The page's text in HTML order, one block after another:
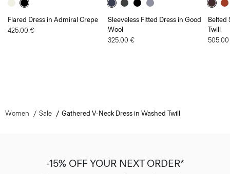
Flared Dress in Admiral Crepe
425.00 €
Sleeveless Fitted Dress in Good
Wool
325.00 €
Belted
Twill
Women Sale Gathered V-Neck Dress in Washed Twill
-15% OFF YOUR NEXT ORDER*